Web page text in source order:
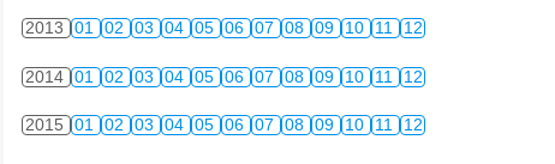
2013 01 02 03 04 05 06 07 08 09 10 11 12
2014 01 02 03 04 05 06 07 08 09 10 11 12
2015 01 02 03 04 05 06 07 08 09 10 11 12